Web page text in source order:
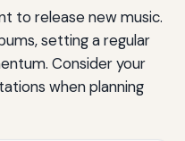
to release new music.
setting a regular
Consider your
when planning